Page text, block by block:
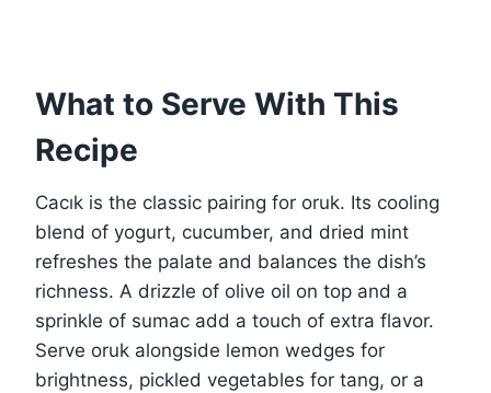
What to Serve With This
Recipe
Cacık is the classic pairing for oruk. Its cooling
blend of yogurt, cucumber, and dried mint
refreshes the palate and balances the dish’s
richness. A drizzle of olive oil on top and a
sprinkle of sumac add a touch of extra flavor.
Serve oruk alongside lemon wedges for
brightness, pickled vegetables for tang, or a